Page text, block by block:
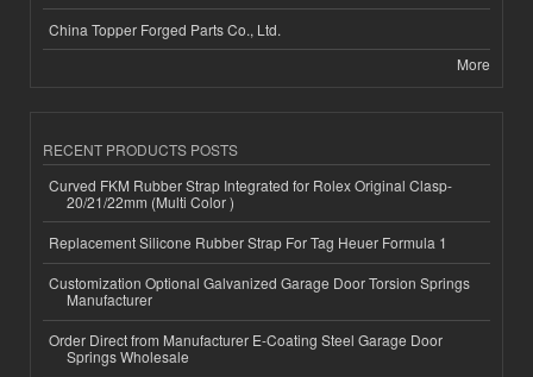
China Topper Forged Parts Co., Ltd.
More
RECENT PRODUCTS POSTS
Curved FKM Rubber Strap Integrated for Rolex Original Clasp-
20/21/22mm (Multi Color )
Replacement Silicone Rubber Strap For Tag Heuer Formula 1
Customization Optional Galvanized Garage Door Torsion Springs
Manufacturer
Order Direct from Manufacturer E-Coating Steel Garage Door
Springs Wholesale